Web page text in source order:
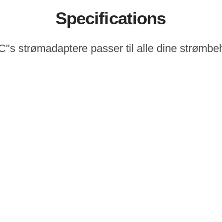
Specifications
strømadaptere passer til alle dine